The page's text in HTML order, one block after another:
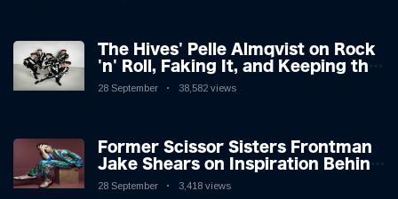
The Hives' Pelle Almqvist on Rock
'n' Roll, Faking It, and Keeping the
Lion in the Cage
28 September 38,582 views
Former Scissor Sisters Frontman
Jake Shears on Inspiration Behind
New Album
28 September 3,418 views